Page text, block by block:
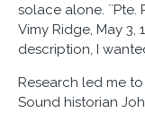
solace alone.
Vimy Ridge, May 3,
description, I
Research led me
Sound historian